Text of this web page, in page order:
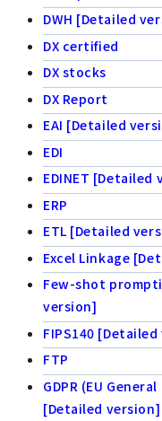
DWH [Detailed
DX certified
DX stocks
DX Report
EAI [Detailed
EDI
EDINET [Detailed
ERP
ETL [Detailed
Excel Linkage
Few-shot
version]
FIPS140
FTP
GDPR (EU
[Detailed version]